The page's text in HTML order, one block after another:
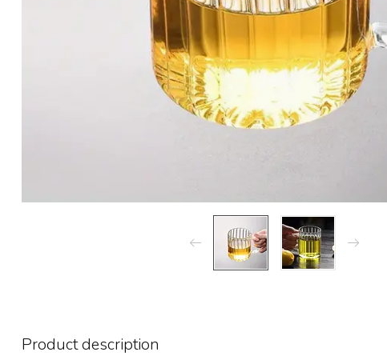
Product description